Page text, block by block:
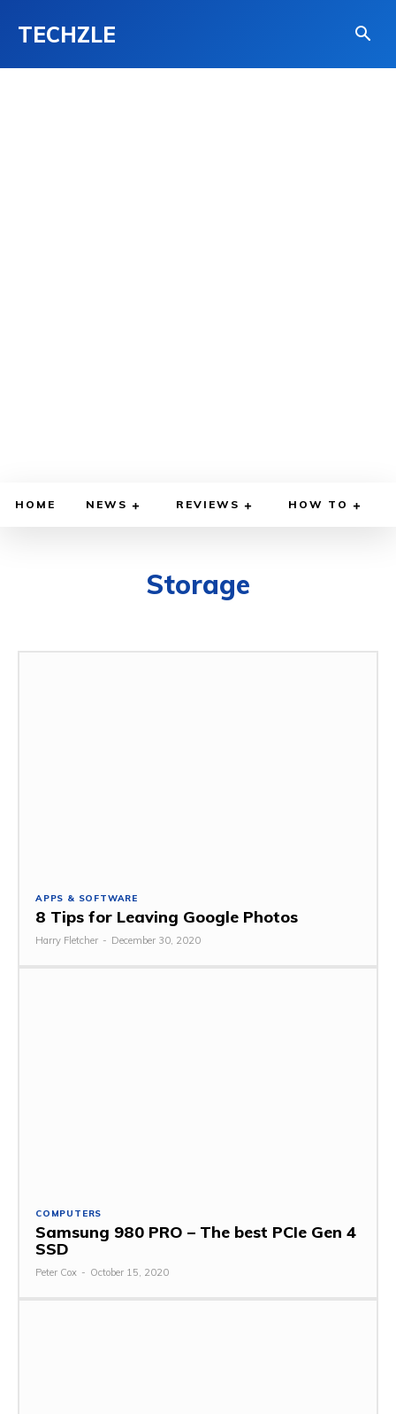
TECHZLE
HOME NEWS REVIEWS HOW TO
Storage
APPS & SOFTWARE
8 Tips for Leaving Google Photos
Harry Fletcher - December 30, 2020
COMPUTERS
Samsung 980 PRO – The best PCIe Gen 4
SSD
Peter Cox - October 15, 2020